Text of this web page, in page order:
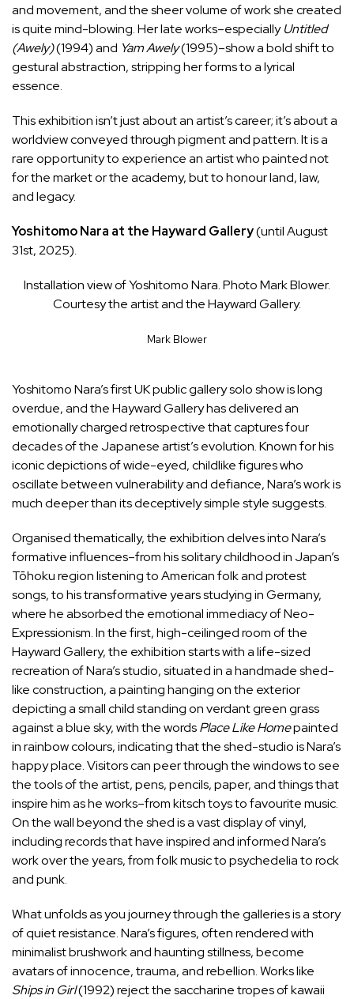
and movement, and the sheer volume of work she created
is quite mind-blowing. Her late works–especiallyUntitled
(Awely)(1994) and Yam Awely(1995)–show a bold shift to
gestural abstraction, stripping her forms to a lyrical
essence.
This exhibition isn’t just about an artist’s career; it’s about a
worldview conveyed through pigment and pattern. It is a
rare opportunity to experience an artist who painted not
for the market or the academy, but to honour land, law,
and legacy.
Yoshitomo Nara at the Hayward Gallery(until August
31st, 2025).
Installation view of Yoshitomo Nara. Photo Mark Blower.
Courtesy the artist and the Hayward Gallery.
Mark Blower
Yoshitomo Nara’s first UK public gallery solo show is long
overdue, and the Hayward Gallery has delivered an
emotionally charged retrospective that captures four
decades of the Japanese artist’s evolution. Known for his
iconic depictions of wide-eyed, childlike figures who
oscillate between vulnerability and defiance, Nara’s work is
much deeper than its deceptively simple style suggests.
Organised thematically, the exhibition delves into Nara’s
formative influences–from his solitary childhood in Japan’s
Tōhoku region listening to American folk and protest
songs, to his transformative years studying in Germany,
where he absorbed the emotional immediacy of Neo-
Expressionism. In the first, high-ceilinged room of the
Hayward Gallery, the exhibition starts with a life-sized
recreation of Nara’s studio, situated in a handmade shed-
like construction, a painting hanging on the exterior
depicting a small child standing on verdant green grass
against a blue sky, with the wordsPlace Like Homepainted
in rainbow colours, indicating that the shed-studio is Nara’s
happy place. Visitors can peer through the windows to see
the tools of the artist, pens, pencils, paper, and things that
inspire him as he works–from kitsch toys to favourite music.
On the wall beyond the shed is a vast display of vinyl,
including records that have inspired and informed Nara’s
work over the years, from folk music to psychedelia to rock
and punk.
What unfolds as you journey through the galleries is a story
of quiet resistance. Nara’s figures, often rendered with
minimalist brushwork and haunting stillness, become
avatars of innocence, trauma, and rebellion. Works like
Ships in Girl(1992) reject the saccharine tropes of kawaii